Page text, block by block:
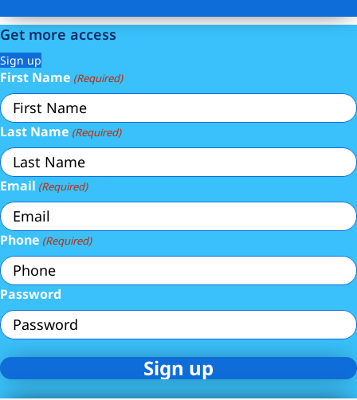
Get more access
Sign up
First Name (Required)
Last Name (Required)
Email (Required)
Phone (Required)
Password